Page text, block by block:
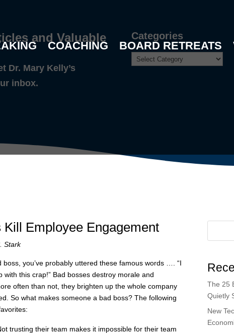
COACHING BOARD RETREATS
and Valuable
Dr. Mary Kelly’s
inbox.
Categories
Kill Employee Engagement
Stark
boss, you’ve probably uttered these famous words …. “I
with this crap!” Bad bosses destroy morale and
often than not, they brighten up the whole company
So what makes someone a bad boss? The following
trusting their team makes it impossible for their team
The 25
Quietly
New